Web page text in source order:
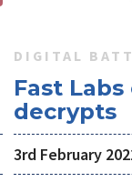
DIGITAL
Fast
decrypts
3rd February